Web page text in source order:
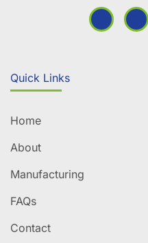
Quick Links
Home
About
Manufacturing
FAQs
Contact